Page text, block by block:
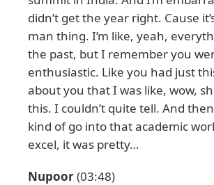
didn’t get the year right. Cause
man thing. I’m like, yeah,
the past, but I remember you
enthusiastic. Like you had just
about you that I was like, wow,
this. I couldn’t quite tell. And
kind of go into that academic
excel, it was pretty…
Nupoor(03:48)